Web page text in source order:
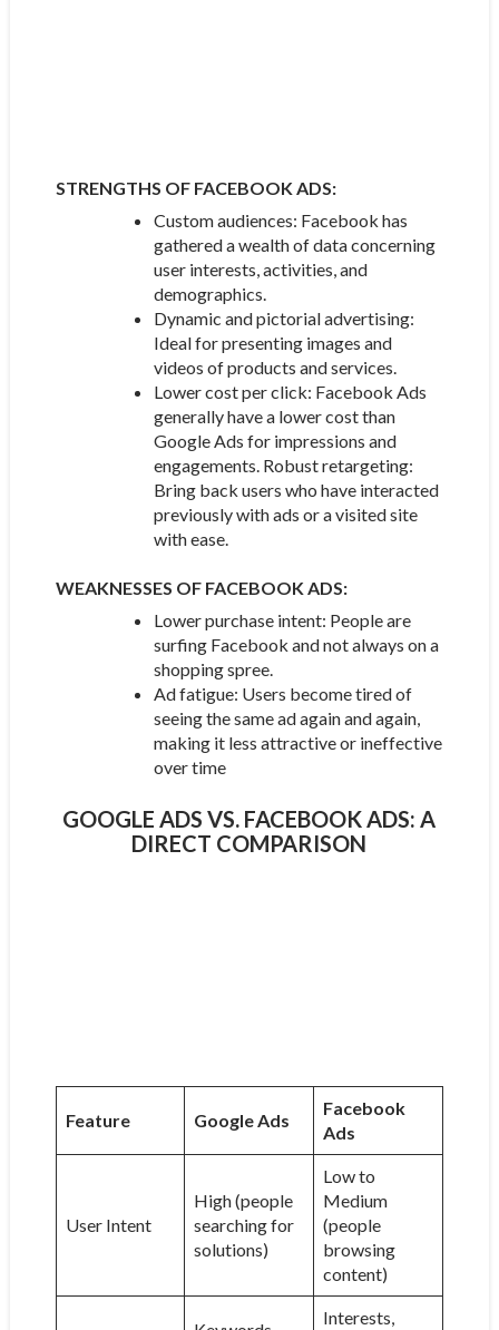
STRENGTHS OF FACEBOOK ADS:
Custom audiences: Facebook has
gathered a wealth of data concerning
user interests, activities, and
demographics.
Dynamic and pictorial advertising:
Ideal for presenting images and
videos of products and services.
Lower cost per click: Facebook Ads
generally have a lower cost than
Google Ads for impressions and
engagements. Robust retargeting:
Bring back users who have interacted
previously with ads or a visited site
with ease.
WEAKNESSES OF FACEBOOK ADS:
Lower purchase intent: People are
surfing Facebook and not always on a
shopping spree.
Ad fatigue: Users become tired of
seeing the same ad again and again,
making it less attractive or ineffective
over time
GOOGLE ADS VS. FACEBOOK ADS: A
DIRECT COMPARISON
Feature Google Ads
Facebook
Ads
User Intent
High (people
searching for
solutions)
Low to
Medium
(people
browsing
content)
Interests,